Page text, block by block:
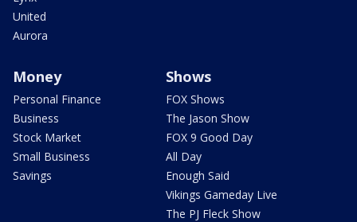
United
Aurora
Money
Personal Finance
Business
Stock Market
Small Business
Savings
Shows
FOX Shows
The Jason Show
FOX 9 Good Day
All Day
Enough Said
Vikings Gameday Live
The PJ Fleck Show